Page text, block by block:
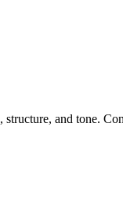
and tone.